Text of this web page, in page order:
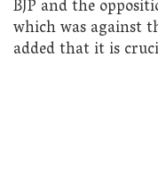
BJP and the
which was against
added that it is